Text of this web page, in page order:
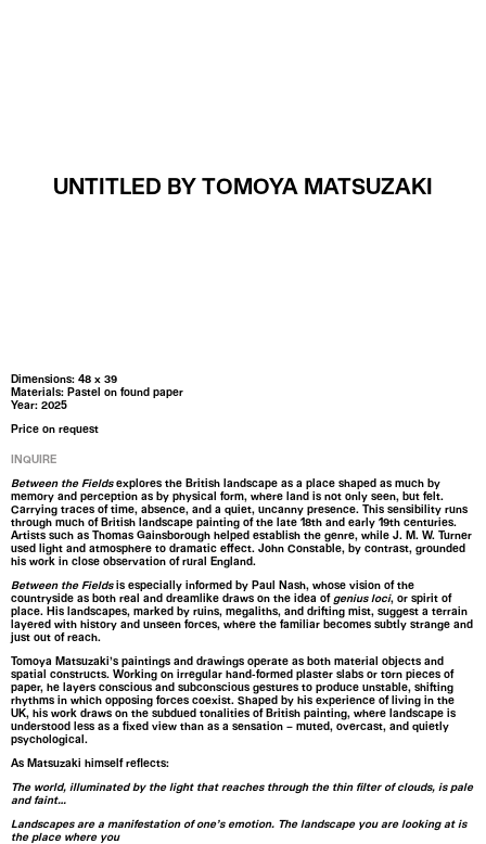
UNTITLED BY TOMOYA MATSUZAKI
Dimensions: 48 x 39
Materials: Pastel on found paper
Year: 2025
Price on request
INQUIRE
Between the Fieldsexplores the British landscape as a place shaped as much by
memory and perception as by physical form, where land is not only seen, but felt.
Carrying traces of time, absence, and a quiet, uncanny presence. This sensibility runs
through much of British landscape painting of the late 18th and early 19th centuries.
Artists such as Thomas Gainsborough helped establish the genre, while J. M. W. Turner
used light and atmosphere to dramatic effect. John Constable, by contrast, grounded
his work in close observation of rural England.
Between the Fieldsis especially informed by Paul Nash, whose vision of the
countryside as both real and dreamlike draws on the idea of genius loci, or spirit of
place. His landscapes, marked by ruins, megaliths, and drifting mist, suggest a terrain
layered with history and unseen forces, where the familiar becomes subtly strange and
just out of reach.
Tomoya Matsuzaki’s paintings and drawings operate as both material objects and
spatial constructs. Working on irregular hand-formed plaster slabs or torn pieces of
paper, he layers conscious and subconscious gestures to produce unstable, shifting
rhythms in which opposing forces coexist. Shaped by his experience of living in the
UK, his work draws on the subdued tonalities of British painting, where landscape is
understood less as a fixed view than as a sensation – muted, overcast, and quietly
psychological.
As Matsuzaki himself reflects:
The world, illuminated by the light that reaches through the thin filter of clouds, is pale
and faint…
Landscapes are a manifestation of one’s emotion. The landscape you are looking at is
the place where you